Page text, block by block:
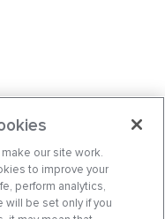
our site work.
to improve your
perform analytics,
will be set only if you